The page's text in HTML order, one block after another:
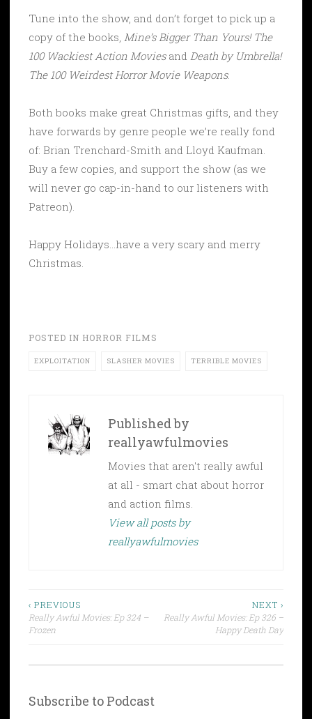
Tune into the show, and don’t forget to pick up a
copy of the books, Mine’s Bigger Than Yours! The
100 Wackiest Action Movies and Death by Umbrella!
The 100 Weirdest Horror Movie Weapons.
Both books make great Christmas gifts, and they
have forwards by genre people we’re really fond
of: Brian Trenchard-Smith and Lloyd Kaufman.
Buy a few copies, and support the show (as we
will never go cap-in-hand to our listeners with
Patreon).
Happy Holidays…have a very scary and merry
Christmas.
POSTED IN HORROR FILMS
EXPLOITATION SLASHER MOVIES TERRIBLE MOVIES
Published by
reallyawfulmovies
Movies that aren't really awful
at all - smart chat about horror
and action films.
View all posts by
reallyawfulmovies
Post
navigation
‹ PREVIOUS
Really Awful Movies: Ep 324 –
Frozen
NEXT ›
Really Awful Movies: Ep 326 –
Happy Death Day
Subscribe to Podcast